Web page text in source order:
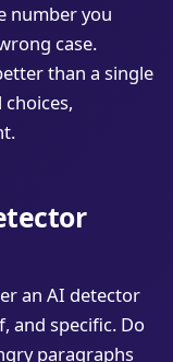
number you
case.
than a single
an AI detector
and specific. Do
paragraphs